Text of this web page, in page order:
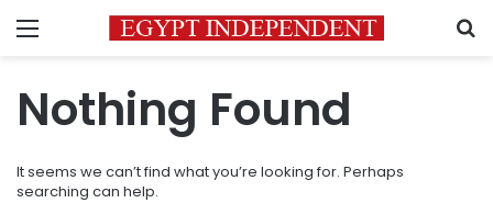
Menu
Nothing Found
It seems we can’t find what you’re looking for. Perhaps
searching can help.